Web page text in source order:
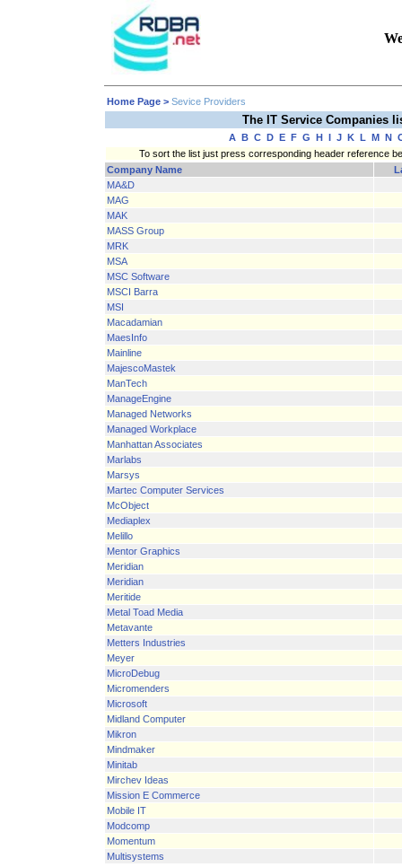
Home Page > Sevice Providers
The IT Service Companies
A B C D E F G H I J K L M N
To sort the list just press corresponding header reference
Company Name
MA&D
MAG
MAK
MASS Group
MRK
MSA
MSC Software
MSCI Barra
MSI
Macadamian
MaesInfo
Mainline
MajescoMastek
ManTech
ManageEngine
Managed Networks
Managed Workplace
Manhattan Associates
Marlabs
Marsys
Martec Computer Services
McObject
Mediaplex
Melillo
Mentor Graphics
Meridian
Meridian
Meritide
Metal Toad Media
Metavante
Metters Industries
Meyer
MicroDebug
Micromenders
Microsoft
Midland Computer
Mikron
Mindmaker
Minitab
Mirchev Ideas
Mission E Commerce
Mobile IT
Modcomp
Momentum
Multisystems